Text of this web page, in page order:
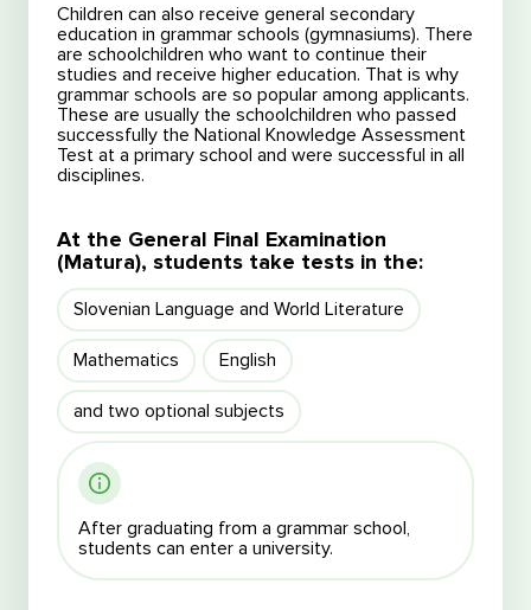
Children can also receive general secondary
education in grammar schools (gymnasiums). There
are schoolchildren who want to continue their
studies and receive higher education. That is why
grammar schools are so popular among applicants.
These are usually the schoolchildren who passed
successfully the National Knowledge Assessment
Test at a primary school and were successful in all
disciplines.
At the General Final Examination
(Matura), students take tests in the:
Slovenian Language and World Literature
Mathematics English
and two optional subjects
After graduating from a grammar school,
students can enter a university.
Free consultation
Free consultation